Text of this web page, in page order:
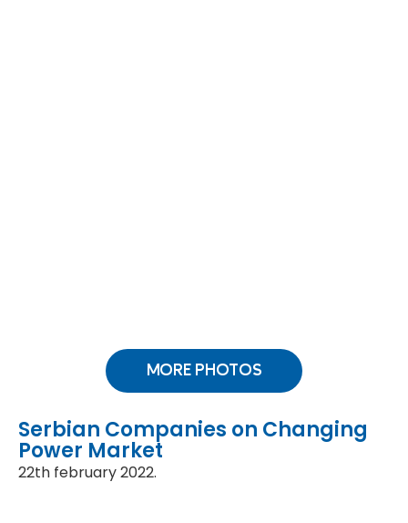
MORE PHOTOS
Serbian Companies on Changing
Power Market
22th february 2022.